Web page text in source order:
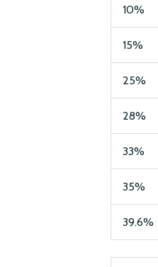
10%
15%
25%
28%
33%
35%
39.6%